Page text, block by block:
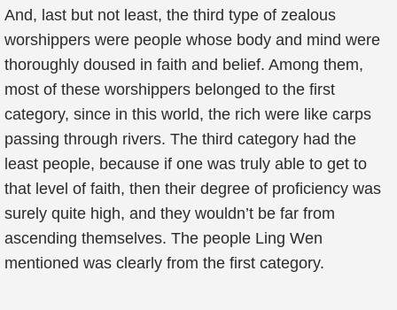
And, last but not least, the third type of zealous
worshippers were people whose body and mind were
thoroughly doused in faith and belief. Among them,
most of these worshippers belonged to the first
category, since in this world, the rich were like carps
passing through rivers. The third category had the
least people, because if one was truly able to get to
that level of faith, then their degree of proficiency was
surely quite high, and they wouldn’t be far from
ascending themselves. The people Ling Wen
mentioned was clearly from the first category.